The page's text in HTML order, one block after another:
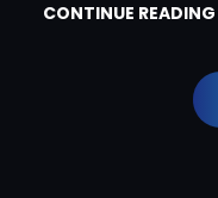
CONTINUE READING